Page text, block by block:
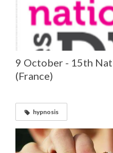
9 October - 15th
(France)
hypnosis